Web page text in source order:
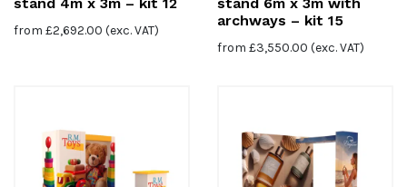
from £2,692.00 (exc. VAT)
archways – kit 15
from £3,550.00 (exc. VAT)